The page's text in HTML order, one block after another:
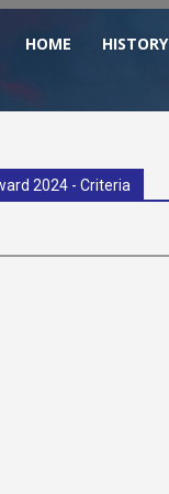
HOME HISTORY
2024 - Criteria